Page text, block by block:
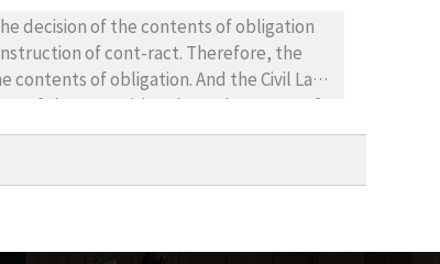
Activation of industry producing radio
development of shipping industry.
of cont-ract. Therefore, the
contents of obligation. And the Civil Law